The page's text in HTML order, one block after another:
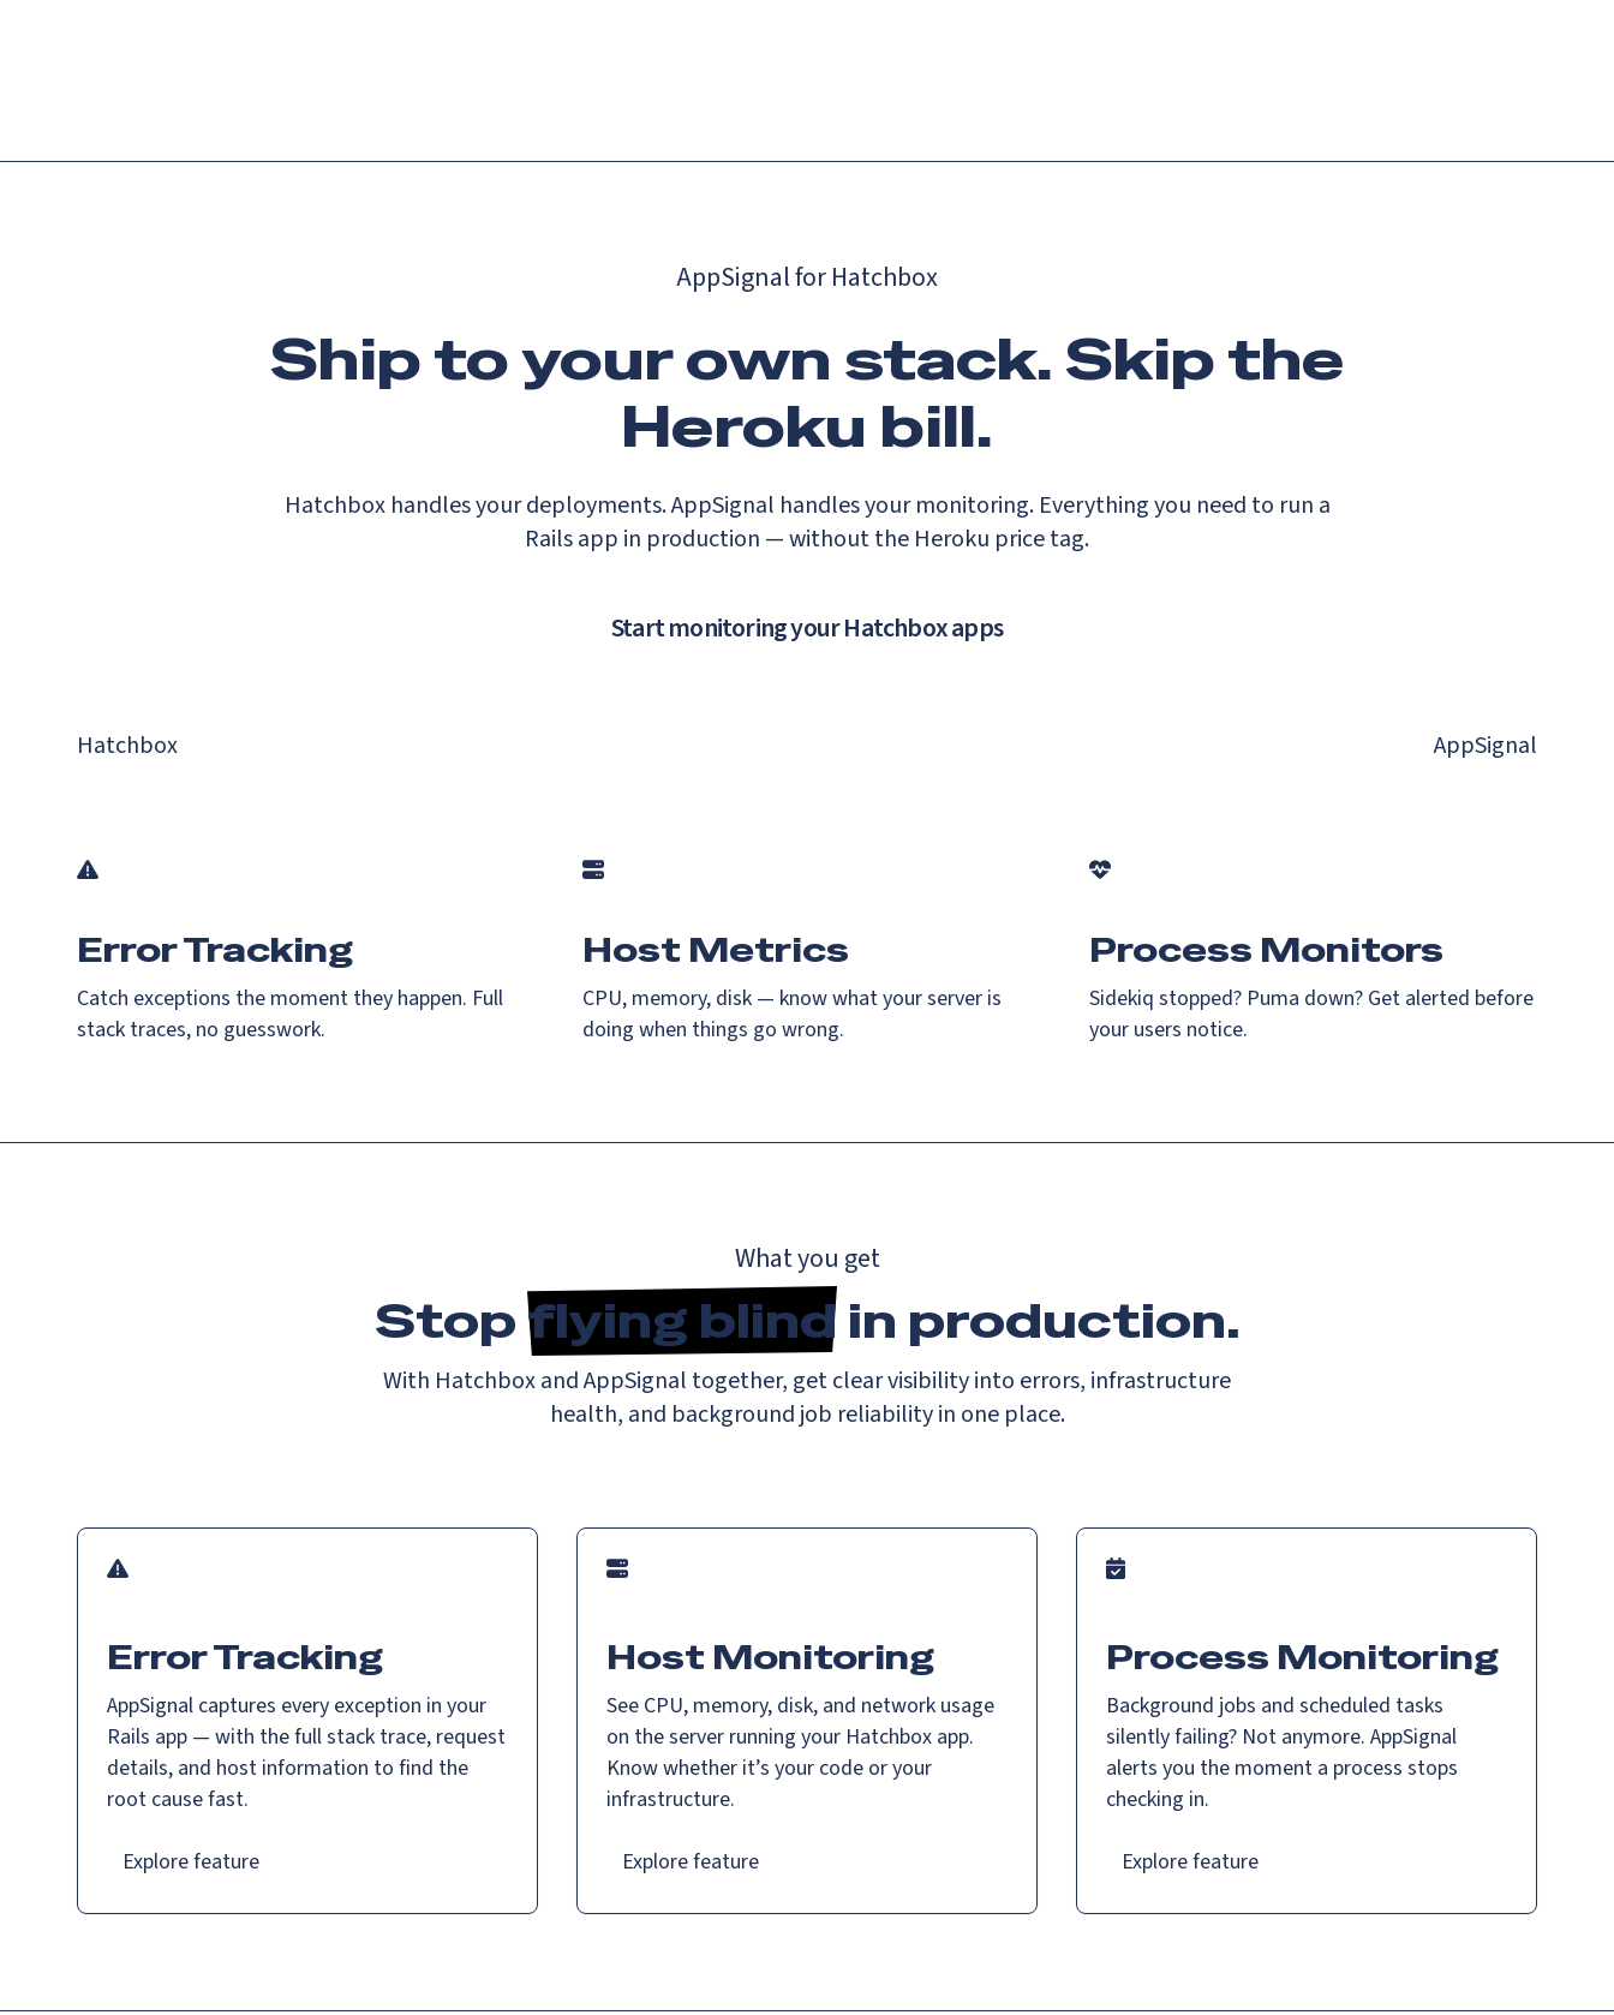
AppSignal for Hatchbox
Ship to your own stack. Skip the
Heroku bill.
Hatchbox handles your deployments. AppSignal handles your monitoring. Everything you need to run a
Rails app in production — without the Heroku price tag.
Start monitoring your Hatchbox apps
Hatchbox AppSignal
Error Tracking
Catch exceptions the moment they happen. Full
stack traces, no guesswork.
Host Metrics
CPU, memory, disk — know what your server is
doing when things go wrong.
Process Monitors
Sidekiq stopped? Puma down? Get alerted before
your users notice.
What you get
Stopflying blindin production.
With Hatchbox and AppSignal together, get clear visibility into errors, infrastructure
health, and background job reliability in one place.
Error Tracking
AppSignal captures every exception in your
Rails app — with the full stack trace, request
details, and host information to find the
root cause fast.
Explore feature
Host Monitoring
See CPU, memory, disk, and network usage
on the server running your Hatchbox app.
Know whether it’s your code or your
infrastructure.
Explore feature
Process Monitoring
Background jobs and scheduled tasks
silently failing? Not anymore. AppSignal
alerts you the moment a process stops
checking in.
Explore feature